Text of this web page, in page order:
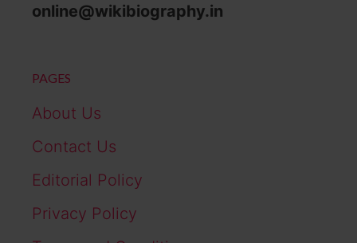
online@wikibiography.in
PAGES
About Us
Contact Us
Editorial Policy
Privacy Policy